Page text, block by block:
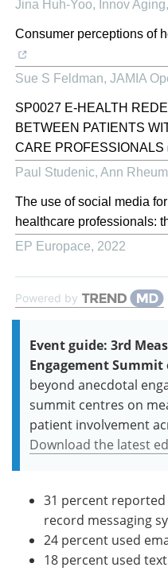
Jina Huh-Yoo, Innov Aging,
Consumer perceptions of
Sue S Feldman, JAMIA
SP0027 E-HEALTH
BETWEEN PATIENTS
CARE PROFESSIONALS
Paul Studenic, Ann
The use of social media
healthcare professionals:
EP Europace, 2022
Powered by
Event guide: 3rd
Engagement Summit
beyond anecdotal
summit centres on
patient involvement
Download the latest
31 percent
record messaging
24 percent used
18 percent used